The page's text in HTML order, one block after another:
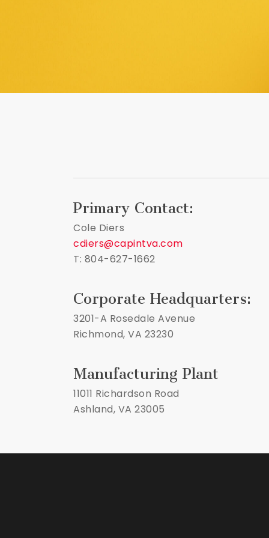
Primary Contact:
Cole Diers
cdiers@capintva.com
T: 804-627-1662
Corporate Headquarters:
3201-A Rosedale Avenue
Richmond, VA 23230
Manufacturing Plant
11011 Richardson Road
Ashland, VA 23005